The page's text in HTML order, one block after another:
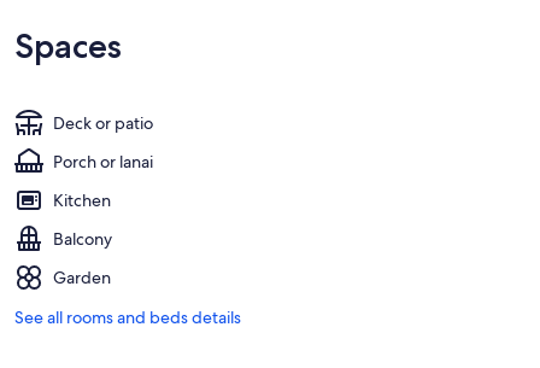
Spaces
Deck or patio
Porch or lanai
Kitchen
Balcony
Garden
See all rooms and beds details